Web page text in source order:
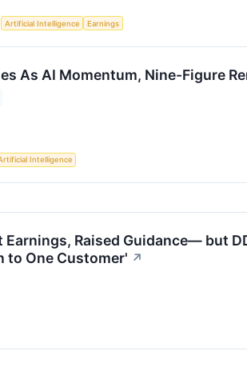
Artificial Intelligence Earnings
As AI Momentum, Nine-Figure
Intelligence
Earnings, Raised Guidance— but
to One Customer' ↗